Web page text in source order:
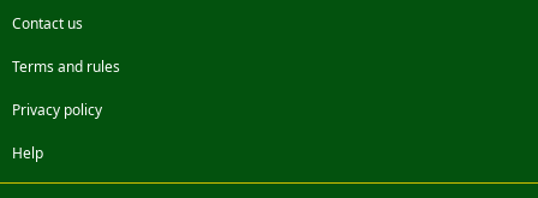
Contact us
Terms and rules
Privacy policy
Help